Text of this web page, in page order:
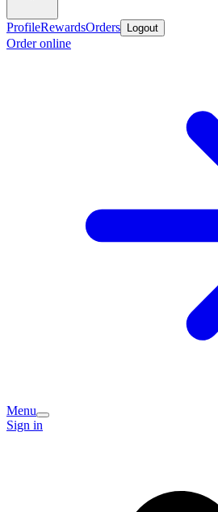
ProfileRewardsOrders Logout
Order online
Menu
Sign in